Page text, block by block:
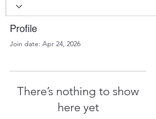
Profile
Join date: Apr 24, 2026
There’s nothing to show
here yet